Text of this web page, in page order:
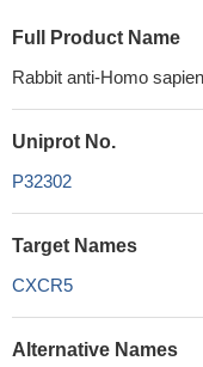
Full Product Name
Rabbit anti-Homo
Uniprot No.
P32302
Target Names
CXCR5
Alternative Names